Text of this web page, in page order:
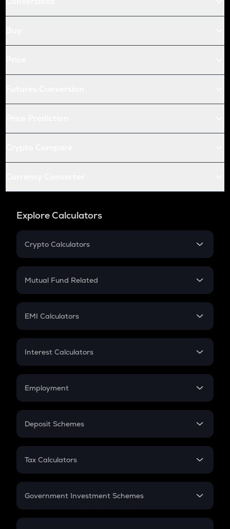
Explore Calculators
Crypto Calculators
Crypto SIP Calculator
Crypto Futures
Mutual Fund Related
Mutual Fund
EMI Calculators
EMI
Credit Card EMI
Interest Calculators
Compound Interest
Employment
In-Hand Salary
PPF
Gratuity
Retirement
Deposit Schemes
FD
Tax Calculators
GST
Government Investment Schemes
Sukanya Samriddhu Yojana